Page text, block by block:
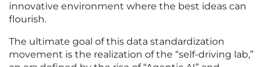
innovative environment where the best ideas can
flourish.
The ultimate goal of this data standardization
movement is the realization of the “self-driving lab,”